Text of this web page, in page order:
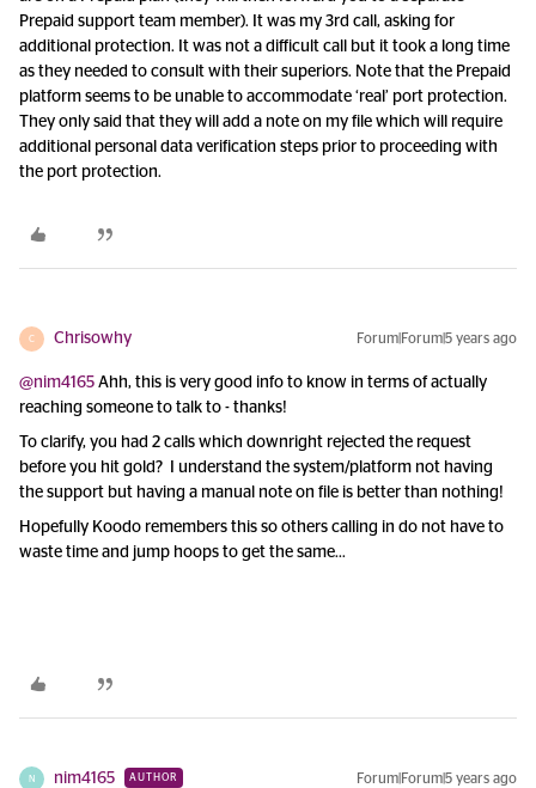
Prepaid support team member). It was my 3rd call, asking for
additional protection. It was not a difficult call but it took a long time
as they needed to consult with their superiors. Note that the Prepaid
platform seems to be unable to accommodate ‘real’ port protection.
They only said that they will add a note on my file which will require
additional personal data verification steps prior to proceeding with
the port protection.
C Chrisowhy Forum|Forum|5 years ago
@nim4165 Ahh, this is very good info to know in terms of actually
reaching someone to talk to - thanks!
To clarify, you had 2 calls which downright rejected the request
before you hit gold? I understand the system/platform not having
the support but having a manual note on file is better than nothing!
Hopefully Koodo remembers this so others calling in do not have to
waste time and jump hoops to get the same…
N nim4165 AUTHOR Forum|Forum|5 years ago